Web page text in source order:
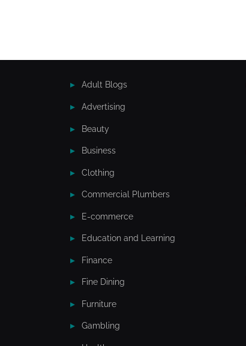
Adult Blogs
Advertising
Beauty
Business
Clothing
Commercial Plumbers
E-commerce
Education and Learning
Finance
Fine Dining
Furniture
Gambling